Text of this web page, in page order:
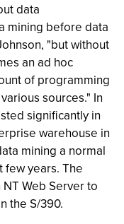
data
mining before data
"but without
an ad hoc
of programming
sources." In
significantly in
warehouse in
mining a normal
years. The
Web Server to
the S/390.